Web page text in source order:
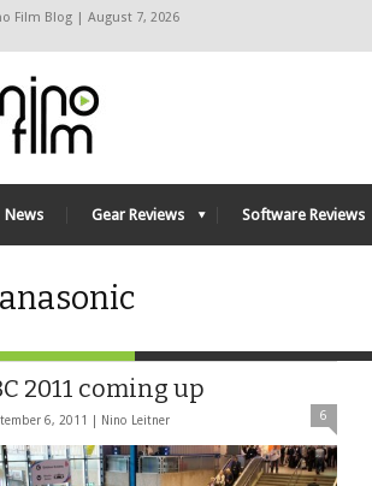
Film Blog | August 7, 2026
News Gear Reviews Software Reviews
2011 coming up
6, 2011 | Nino Leitner 6